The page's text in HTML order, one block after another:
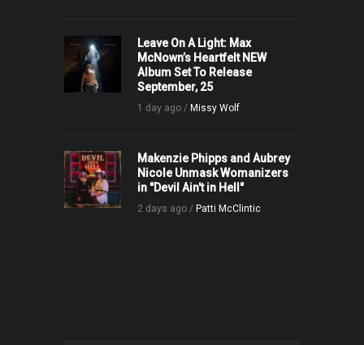
Leave On A Light: Max
McNown’s Heartfelt NEW
Album Set To Release
September, 25
1 day ago / Missy Wolf
Makenzie Phipps and Aubrey
Nicole Unmask Womanizers
in "Devil Ain't in Hell"
2 days ago / Patti McClintic